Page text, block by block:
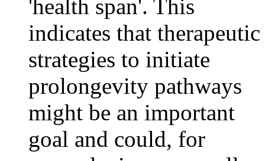
'health span'. This
indicates that therapeutic
strategies to initiate
prolongevity pathways
might be an important
goal and could, for